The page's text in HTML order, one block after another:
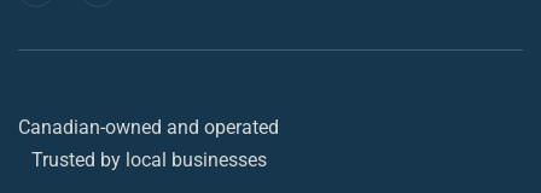
Canadian-owned and operated
Trusted by local businesses